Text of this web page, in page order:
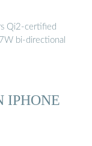
Qi2-certified
bi-directional
IPHONE